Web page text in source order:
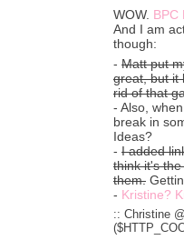
WOW. BPC
And I am
though:
- Matt put
great, but it
rid of that
- Also,
break in
Ideas?
- I added
think it's
them.
- Kristine?
:: Christine